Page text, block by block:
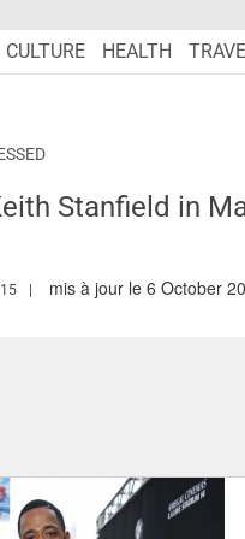
CULTURE HEALTH
Stanfield in
AUTHOR/
mis à jour le 6 October